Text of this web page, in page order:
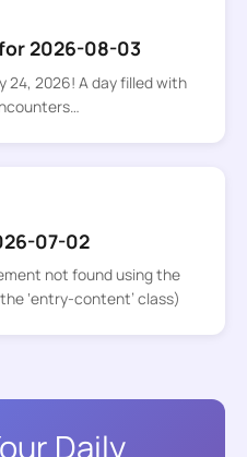
2026-08-03
24, 2026! A day filled with
07-02
not found using the
‘entry-content’ class)
Daily